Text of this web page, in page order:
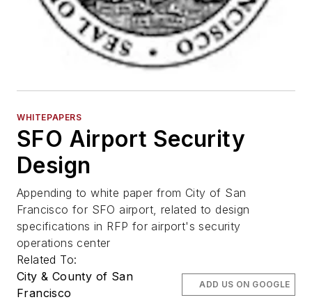
WHITEPAPERS
SFO Airport Security
Design
Appending to white paper from City of San
Francisco for SFO airport, related to design
specifications in RFP for airport's security
operations center
Related To:
City & County of San
Francisco
ADD US ON GOOGLE